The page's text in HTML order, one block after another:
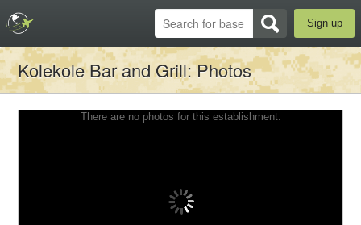
Sign up
Kolekole Bar and Grill: Photos
There are no photos for this establishment.